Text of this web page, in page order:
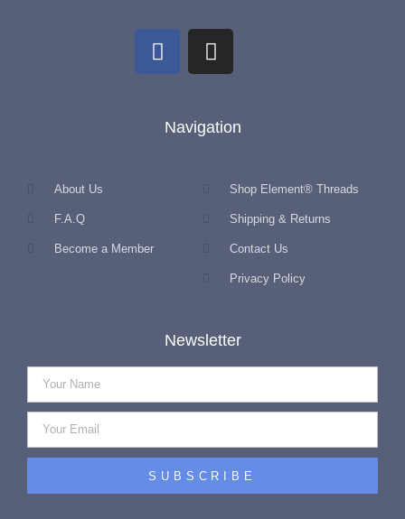
Navigation
About Us
F.A.Q
Become a Member
Shop Element® Threads
Shipping & Returns
Contact Us
Privacy Policy
Newsletter
SUBSCRIBE